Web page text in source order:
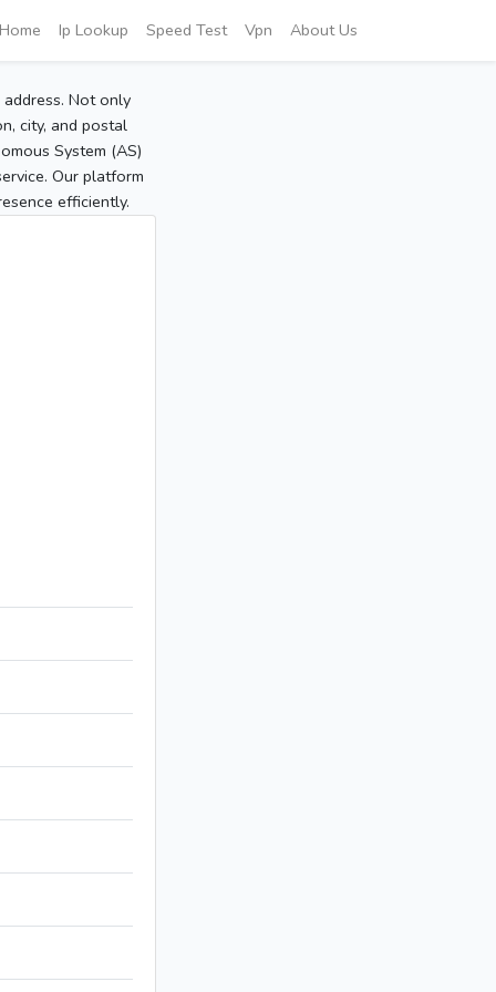
Home Ip Lookup Speed Test Vpn About Us
Not only
city, and postal
System (AS)
Our platform
efficiently.